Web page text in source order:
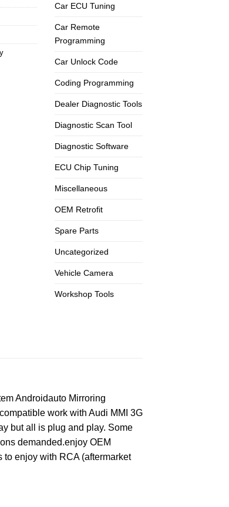
Car ECU Tuning
Car Remote
Programming
Car Unlock Code
Coding Programming
Dealer Diagnostic Tools
Diagnostic Scan Tool
Diagnostic Software
ECU Chip Tuning
Miscellaneous
OEM Retrofit
Spare Parts
Uncategorized
Vehicle Camera
Workshop Tools
Androidauto Mirroring
work with Audi MMI 3G
but all is plug and play. Some
demanded.enjoy OEM
enjoy with RCA (aftermarket